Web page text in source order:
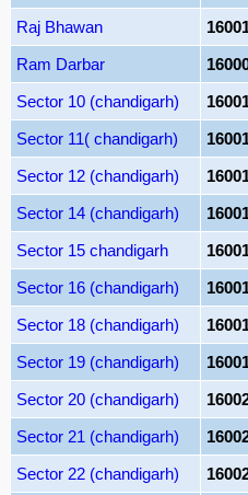
Raj Bhawan
Ram Darbar
Sector 10 (chandigarh)
Sector 11( chandigarh)
Sector 12 (chandigarh)
Sector 14 (chandigarh)
Sector 15 chandigarh
Sector 16 (chandigarh)
Sector 18 (chandigarh)
Sector 19 (chandigarh)
Sector 20 (chandigarh)
Sector 21 (chandigarh)
Sector 22 (chandigarh)